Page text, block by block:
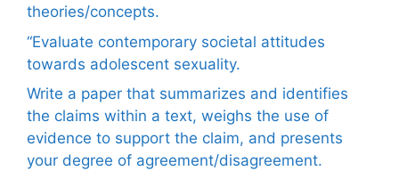
theories/concepts.
“Evaluate contemporary societal attitudes
towards adolescent sexuality.
Write a paper that summarizes and identifies
the claims within a text, weighs the use of
evidence to support the claim, and presents
your degree of agreement/disagreement.